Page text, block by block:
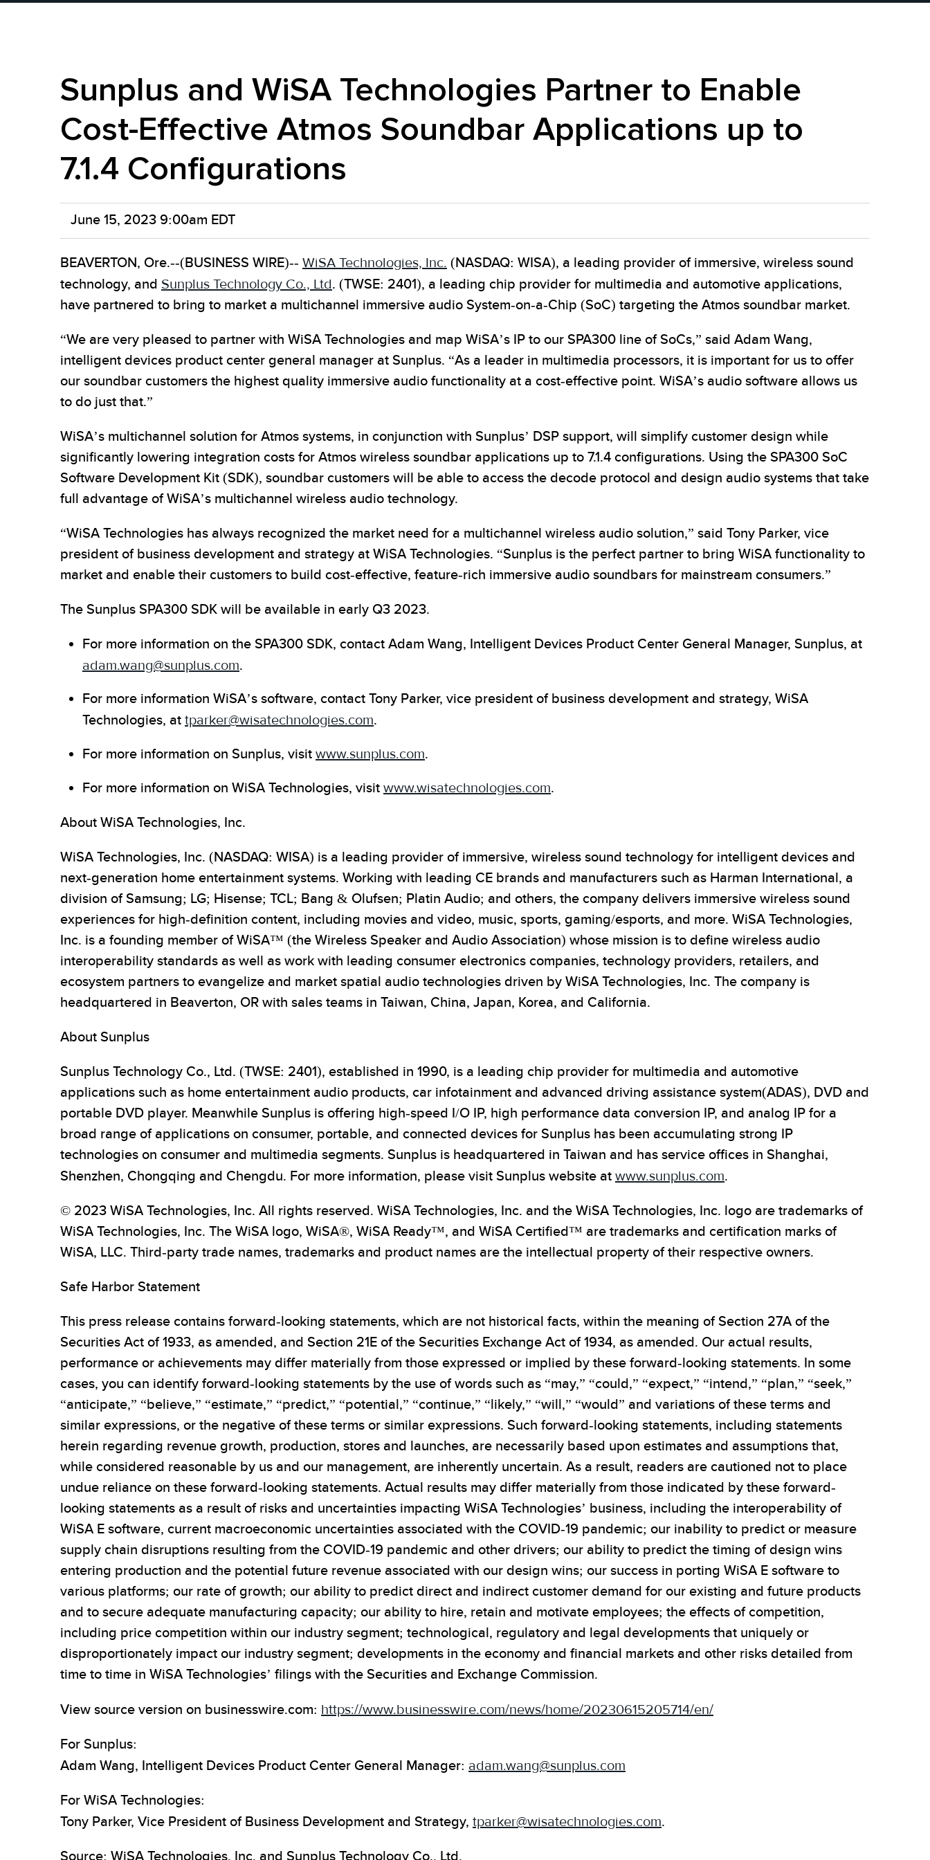
Sunplus and WiSA Technologies Partner to Enable
Cost-Effective Atmos Soundbar Applications up to
7.1.4 Configurations
June 15, 2023 9:00am EDT
BEAVERTON, Ore.--(BUSINESS WIRE)-- WiSA Technologies, Inc. (NASDAQ: WISA), a leading provider of immersive, wireless sound
technology, and Sunplus Technology Co., Ltd. (TWSE: 2401), a leading chip provider for multimedia and automotive applications,
have partnered to bring to market a multichannel immersive audio System-on-a-Chip (SoC) targeting the Atmos soundbar market.
“We are very pleased to partner with WiSA Technologies and map WiSA’s IP to our SPA300 line of SoCs,” said Adam Wang,
intelligent devices product center general manager at Sunplus. “As a leader in multimedia processors, it is important for us to offer
our soundbar customers the highest quality immersive audio functionality at a cost-effective point. WiSA’s audio software allows us
to do just that.”
WiSA’s multichannel solution for Atmos systems, in conjunction with Sunplus’ DSP support, will simplify customer design while
significantly lowering integration costs for Atmos wireless soundbar applications up to 7.1.4 configurations. Using the SPA300 SoC
Software Development Kit (SDK), soundbar customers will be able to access the decode protocol and design audio systems that take
full advantage of WiSA’s multichannel wireless audio technology.
“WiSA Technologies has always recognized the market need for a multichannel wireless audio solution,” said Tony Parker, vice
president of business development and strategy at WiSA Technologies. “Sunplus is the perfect partner to bring WiSA functionality to
market and enable their customers to build cost-effective, feature-rich immersive audio soundbars for mainstream consumers.”
The Sunplus SPA300 SDK will be available in early Q3 2023.
For more information on the SPA300 SDK, contact Adam Wang, Intelligent Devices Product Center General Manager, Sunplus, at
adam.wang@sunplus.com.
For more information WiSA’s software, contact Tony Parker, vice president of business development and strategy, WiSA
Technologies, at tparker@wisatechnologies.com.
For more information on Sunplus, visit www.sunplus.com.
For more information on WiSA Technologies, visit www.wisatechnologies.com.
About WiSA Technologies, Inc.
WiSA Technologies, Inc. (NASDAQ: WISA) is a leading provider of immersive, wireless sound technology for intelligent devices and
next-generation home entertainment systems. Working with leading CE brands and manufacturers such as Harman International, a
division of Samsung; LG; Hisense; TCL; Bang & Olufsen; Platin Audio; and others, the company delivers immersive wireless sound
experiences for high-definition content, including movies and video, music, sports, gaming/esports, and more. WiSA Technologies,
Inc. is a founding member of WiSA™ (the Wireless Speaker and Audio Association) whose mission is to define wireless audio
interoperability standards as well as work with leading consumer electronics companies, technology providers, retailers, and
ecosystem partners to evangelize and market spatial audio technologies driven by WiSA Technologies, Inc. The company is
headquartered in Beaverton, OR with sales teams in Taiwan, China, Japan, Korea, and California.
About Sunplus
Sunplus Technology Co., Ltd. (TWSE: 2401), established in 1990, is a leading chip provider for multimedia and automotive
applications such as home entertainment audio products, car infotainment and advanced driving assistance system(ADAS), DVD and
portable DVD player. Meanwhile Sunplus is offering high-speed I/O IP, high performance data conversion IP, and analog IP for a
broad range of applications on consumer, portable, and connected devices for Sunplus has been accumulating strong IP
technologies on consumer and multimedia segments. Sunplus is headquartered in Taiwan and has service offices in Shanghai,
Shenzhen, Chongqing and Chengdu. For more information, please visit Sunplus website at www.sunplus.com.
© 2023 WiSA Technologies, Inc. All rights reserved. WiSA Technologies, Inc. and the WiSA Technologies, Inc. logo are trademarks of
WiSA Technologies, Inc. The WiSA logo, WiSA®, WiSA Ready™, and WiSA Certified™ are trademarks and certification marks of
WiSA, LLC. Third-party trade names, trademarks and product names are the intellectual property of their respective owners.
Safe Harbor Statement
This press release contains forward-looking statements, which are not historical facts, within the meaning of Section 27A of the
Securities Act of 1933, as amended, and Section 21E of the Securities Exchange Act of 1934, as amended. Our actual results,
performance or achievements may differ materially from those expressed or implied by these forward-looking statements. In some
cases, you can identify forward-looking statements by the use of words such as “may,” “could,” “expect,” “intend,” “plan,” “seek,”
“anticipate,” “believe,” “estimate,” “predict,” “potential,” “continue,” “likely,” “will,” “would” and variations of these terms and
similar expressions, or the negative of these terms or similar expressions. Such forward-looking statements, including statements
herein regarding revenue growth, production, stores and launches, are necessarily based upon estimates and assumptions that,
while considered reasonable by us and our management, are inherently uncertain. As a result, readers are cautioned not to place
undue reliance on these forward-looking statements. Actual results may differ materially from those indicated by these forward-
looking statements as a result of risks and uncertainties impacting WiSA Technologies’ business, including the interoperability of
WiSA E software, current macroeconomic uncertainties associated with the COVID-19 pandemic; our inability to predict or measure
supply chain disruptions resulting from the COVID-19 pandemic and other drivers; our ability to predict the timing of design wins
entering production and the potential future revenue associated with our design wins; our success in porting WiSA E software to
various platforms; our rate of growth; our ability to predict direct and indirect customer demand for our existing and future products
and to secure adequate manufacturing capacity; our ability to hire, retain and motivate employees; the effects of competition,
including price competition within our industry segment; technological, regulatory and legal developments that uniquely or
disproportionately impact our industry segment; developments in the economy and financial markets and other risks detailed from
time to time in WiSA Technologies’ filings with the Securities and Exchange Commission.
View source version on businesswire.com: https://www.businesswire.com/news/home/20230615205714/en/
For Sunplus:
Adam Wang, Intelligent Devices Product Center General Manager: adam.wang@sunplus.com
For WiSA Technologies:
Tony Parker, Vice President of Business Development and Strategy, tparker@wisatechnologies.com.